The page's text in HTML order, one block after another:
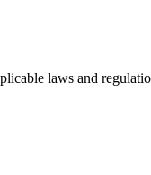
laws and